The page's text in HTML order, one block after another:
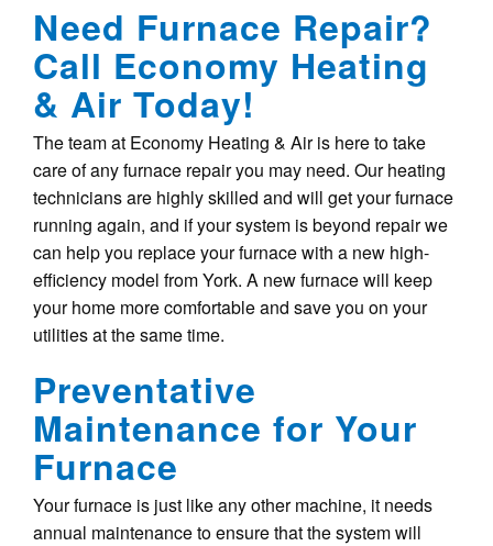
Need Furnace Repair?
Call Economy Heating
& Air Today!
The team at Economy Heating & Air is here to take
care of any furnace repair you may need. Our heating
technicians are highly skilled and will get your furnace
running again, and if your system is beyond repair we
can help you replace your furnace with a new high-
efficiency model from York. A new furnace will keep
your home more comfortable and save you on your
utilities at the same time.
Preventative
Maintenance for Your
Furnace
Your furnace is just like any other machine, it needs
annual maintenance to ensure that the system will